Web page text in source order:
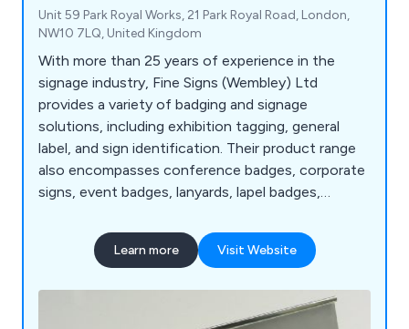
Unit 59 Park Royal Works, 21 Park Royal Road, London,
NW10 7LQ, United Kingdom
With more than 25 years of experience in the
signage industry, Fine Signs (Wembley) Ltd
provides a variety of badging and signage
solutions, including exhibition tagging, general
label, and sign identification. Their product range
also encompasses conference badges, corporate
signs, event badges, lanyards, lapel badges,
Learn more Visit Website